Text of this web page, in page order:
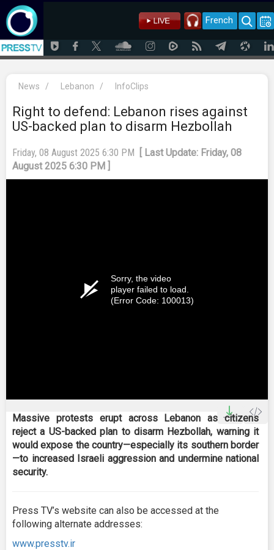
French
News / Lebanon / InfoClips
Right to defend: Lebanon rises against
US-backed plan to disarm Hezbollah
Friday, 08 August 2025 6:30 PM
[ Last Update: Friday, 08
August 2025 6:30 PM ]
Sorry, the video
player failed to load.
(Error Code: 100013)
Massive protests erupt across Lebanon as citizens
reject a US-backed plan to disarm Hezbollah, warning it
would expose the country—especially its southern border
—to increased Israeli aggression and undermine national
security.
Press TV’s website can also be accessed at the
following alternate addresses:
www.presstv.ir